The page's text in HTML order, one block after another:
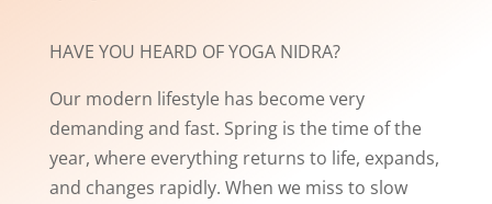
HAVE YOU HEARD OF YOGA NIDRA?
Our modern lifestyle has become very
demanding and fast. Spring is the time of the
year, where everything returns to life, expands,
and changes rapidly. When we miss to slow